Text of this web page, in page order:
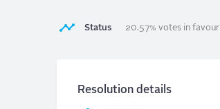
Status 20.57% votes in favour
Resolution details